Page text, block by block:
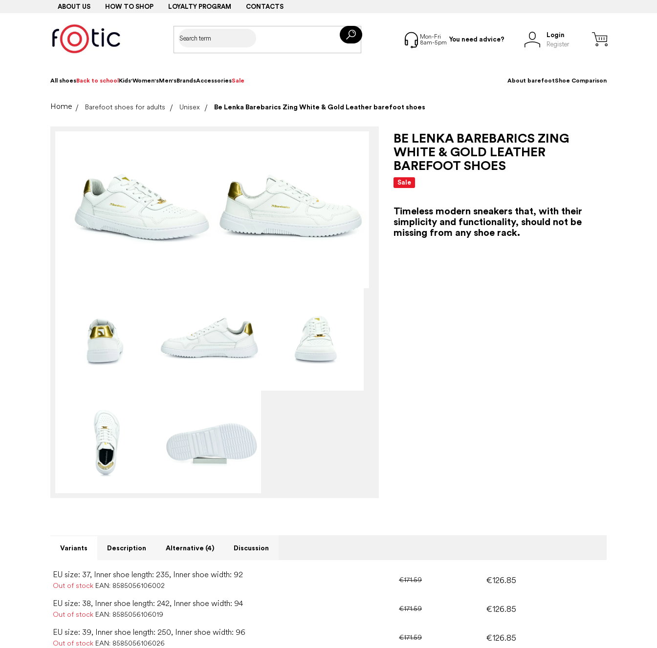
ABOUT US HOW TO SHOP LOYALTY PROGRAM CONTACTS
You need advice?
Login
Register
All shoesBack to school Kids'Women'sMen'sBrandsAccessoriesSale About barefootShoe Comparison
HomeBarefoot shoes for adults Unisex Be Lenka Barebarics Zing White & Gold Leather barefoot shoes
BE LENKA BAREBARICS ZING
WHITE & GOLD LEATHER
BAREFOOT SHOES
Sale
Timeless modern sneakers that, with their
simplicity and functionality, should not be
missing from any shoe rack.
Variants Description Alternative (4) Discussion
EU size: 37, Inner shoe length: 235, Inner shoe width: 92
Out of stock EAN: 8585056106002
€171.59 €126.85
EU size: 38, Inner shoe length: 242, Inner shoe width: 94
Out of stock EAN: 8585056106019
€171.59 €126.85
EU size: 39, Inner shoe length: 250, Inner shoe width: 96
Out of stock EAN: 8585056106026
€171.59 €126.85